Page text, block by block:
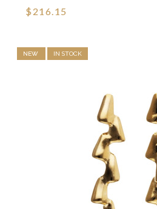
$216.15
NEW IN STOCK